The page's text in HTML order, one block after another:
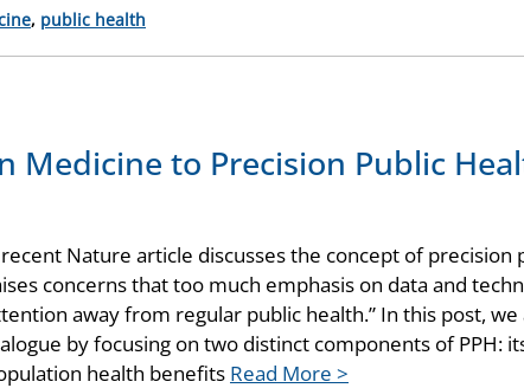
, public health
Medicine to Precision Public
Nature article discusses the concept of precision
concerns that too much emphasis on data and
away from regular public health.” In this post,
by focusing on two distinct components of PPH:
health benefits Read More >